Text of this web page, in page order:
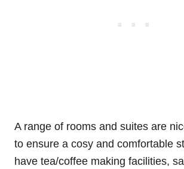
A range of rooms and suites are
to ensure a cosy and comfortable
have tea/coffee making facilities,